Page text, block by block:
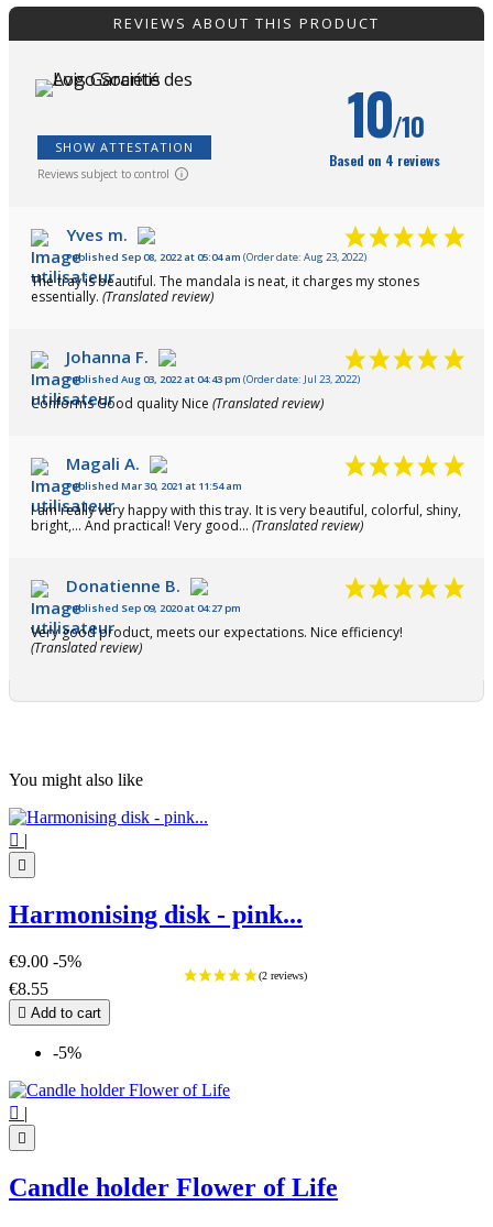
REVIEWS ABOUT THIS PRODUCT
SHOW ATTESTATION
Reviews subject to control
10/10
Based on 4 reviews
Yves m.
Published Sep 08, 2022 at 05:04 am (Order date: Aug 23, 2022)
The tray is beautiful. The mandala is neat, it charges my stones
essentially. (Translated review)
Johanna F.
Published Aug 03, 2022 at 04:43 pm (Order date: Jul 23, 2022)
Conforms Good quality Nice (Translated review)
Magali A.
Published Mar 30, 2021 at 11:54 am
I am really very happy with this tray. It is very beautiful, colorful, shiny,
bright,... And practical! Very good... (Translated review)
Donatienne B.
Published Sep 09, 2020 at 04:27 pm
Very good product, meets our expectations. Nice efficiency!
(Translated review)
You might also like
 |

Harmonising disk - pink...
€9.00 -5%
€8.55
 Add to cart
-5%
 |

Candle holder Flower of Life